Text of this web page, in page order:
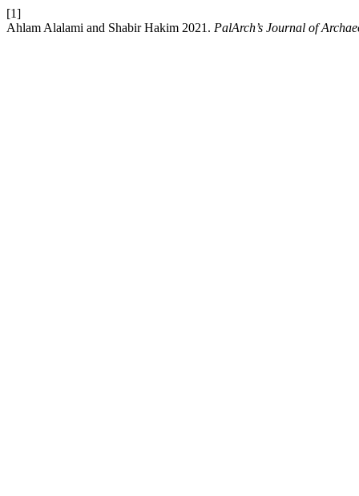
[1]
Ahlam Alalami and Shabir Hakim 2021. PalArch’s Journal of